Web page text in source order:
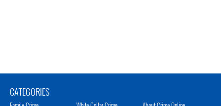
CATEGORIES